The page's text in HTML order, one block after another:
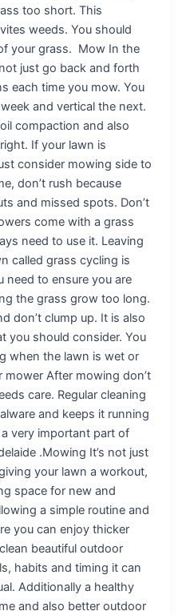
too short. This
weeds. You should
your grass. Mow In the
just go back and forth
each time you mow. You
and vertical the next.
compaction and also
If your lawn is
consider mowing side to
don’t rush because
and missed spots. Don’t
come with a grass
need to use it. Leaving
called grass cycling is
need to ensure you are
the grass grow too long.
don’t clump up. It is also
you should consider. You
when the lawn is wet or
After mowing don’t
care. Regular cleaning
and keeps it running
very important part of
.Mowing It’s not just
your lawn a workout,
space for new and
a simple routine and
you can enjoy thicker
beautiful outdoor
habits and timing it can
Additionally a healthy
and also better outdoor